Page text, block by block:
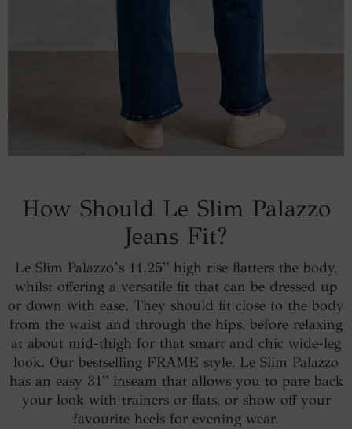
How Should Le Slim Palazzo
Jeans Fit?
Le Slim Palazzo’s 11.25” high rise flatters the body,
whilst offering a versatile fit that can be dressed up
or down with ease. They should fit close to the body
from the waist and through the hips, before relaxing
at about mid-thigh for that smart and chic wide-leg
look. Our bestselling FRAME style, Le Slim Palazzo
has an easy 31” inseam that allows you to pare back
your look with trainers or flats, or show off your
favourite heels for evening wear.